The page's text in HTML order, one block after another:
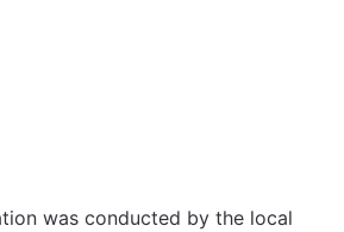
was conducted by the local